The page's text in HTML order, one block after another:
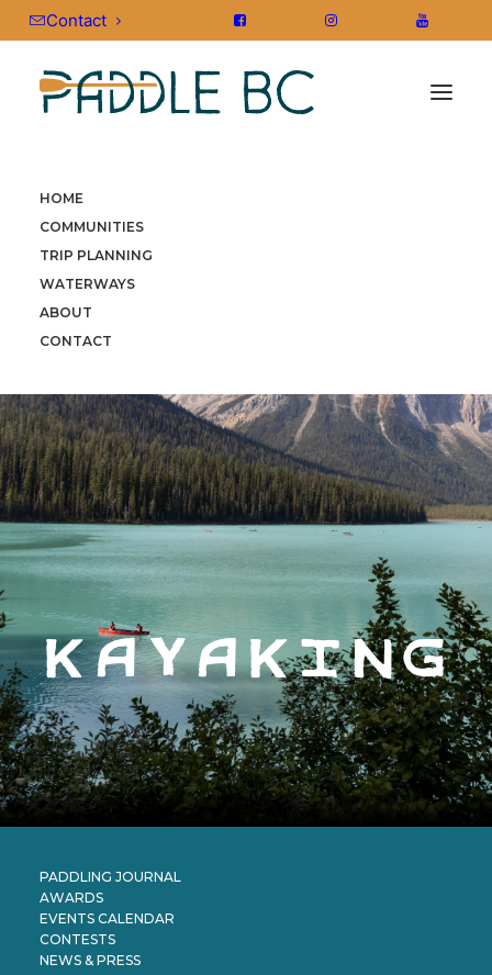
Contact
HOME
COMMUNITIES
TRIP PLANNING
WATERWAYS
ABOUT
CONTACT
kayaking
PADDLING JOURNAL
AWARDS
EVENTS CALENDAR
CONTESTS
NEWS & PRESS